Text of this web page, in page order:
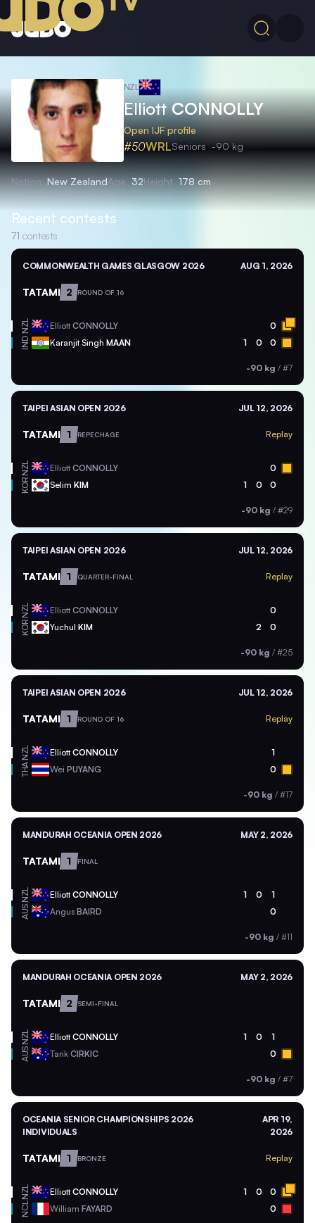
NZL
ElliottCONNOLLY
Open IJF profile
#50WRLSeniors -90 kg
Nation New ZealandAge 32Height 178 cm
Recent contests
71 contests
COMMONWEALTH GAMES GLASGOW 2026 AUG 1, 2026
TATAMI 2 ROUND OF 16
NZL Elliott CONNOLLY 0
IND Karanjit Singh MAAN 1 0 0
-90 kg / #7
TAIPEI ASIAN OPEN 2026 JUL 12, 2026
TATAMI 1 REPECHAGE Replay
NZL Elliott CONNOLLY 0
KOR Selim KIM 1 0 0
-90 kg / #29
TAIPEI ASIAN OPEN 2026 JUL 12, 2026
TATAMI 1 QUARTER-FINAL Replay
NZL Elliott CONNOLLY 0
KOR Yuchul KIM 2 0
-90 kg / #25
TAIPEI ASIAN OPEN 2026 JUL 12, 2026
TATAMI 1 ROUND OF 16 Replay
NZL ElliottCONNOLLY 1
THA Wei PUYANG 0
-90 kg / #17
MANDURAH OCEANIA OPEN 2026 MAY 2, 2026
TATAMI 1 FINAL
NZL ElliottCONNOLLY 1 0 1
AUS Angus BAIRD 0
-90 kg / #11
MANDURAH OCEANIA OPEN 2026 MAY 2, 2026
TATAMI 2 SEMI-FINAL
NZL ElliottCONNOLLY 1 0 1
AUS Tarik CIRKIC 0
-90 kg / #7
OCEANIA SENIOR CHAMPIONSHIPS 2026
INDIVIDUALS
APR 19,
2026
TATAMI 1 BRONZE Replay
NZL ElliottCONNOLLY 1 0 0
NCL William FAYARD 0